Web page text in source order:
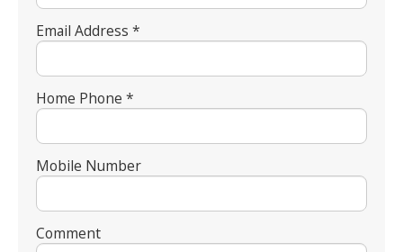
Email Address *
Home Phone *
Mobile Number
Comment